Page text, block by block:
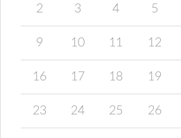
2 3 4 5
9 10 11 12
16 17 18 19
23 24 25 26